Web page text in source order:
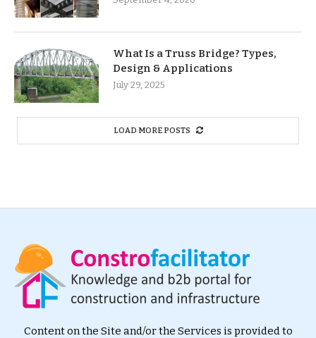
What Is a Truss Bridge? Types,
Design & Applications
July 29, 2025
LOAD MORE POSTS
Content on the Site and/or the Services is provided to